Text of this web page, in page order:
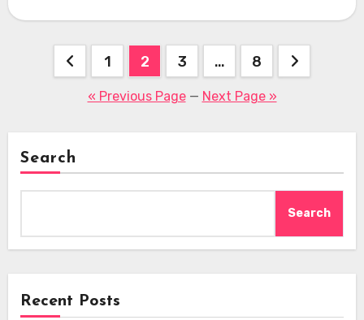
Posts
pagination
1 2 3 … 8
« Previous Page— Next Page »
Search
Search
Recent Posts